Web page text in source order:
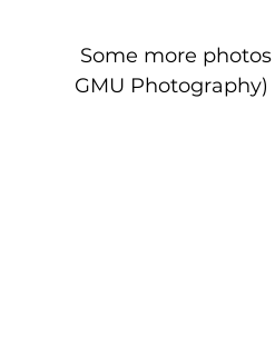
Some more
GMU Photography)